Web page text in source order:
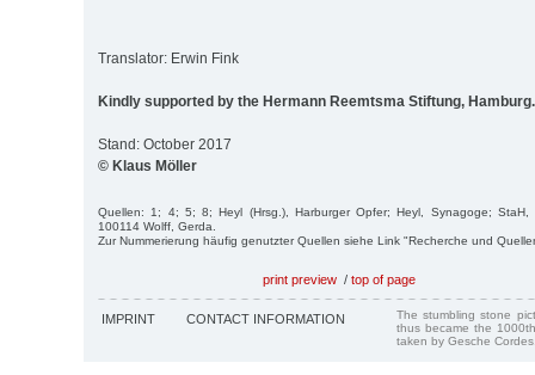
Translator: Erwin Fink
Kindly supported by the Hermann Reemtsma Stiftung, Hamburg.
Stand: October 2017
© Klaus Möller
Quellen: 1; 4; 5; 8; Heyl (Hrsg.), Harburger Opfer; Heyl, Synagoge; StaH,
100114 Wolff, Gerda.
Zur Nummerierung häufig genutzter Quellen siehe Link "Recherche und
print preview / top of page
IMPRINT CONTACT INFORMATION
The stumbling stone
thus became the
taken by Gesche